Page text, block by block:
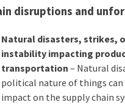
disruptions and
Natural disasters, strikes,
instability impacting
transportation – Natural
political nature of things can
impact on the supply chain